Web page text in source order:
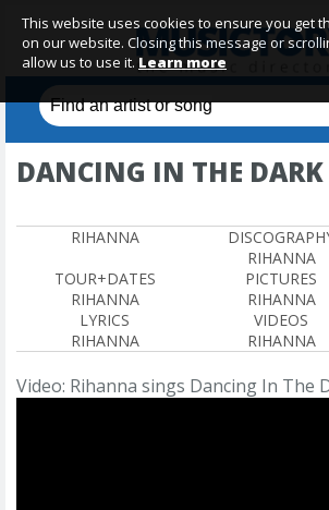
DANCING IN THE DARK
RIHANNA
RIHANNA
TOUR+DATES
RIHANNA
PICTURES
RIHANNA
LYRICS
RIHANNA
VIDEOS
RIHANNA
Video: Rihanna sings Dancing In The
This website uses cookies to ensure you get
on our website. Closing this message or
allow us to use it. Learn more